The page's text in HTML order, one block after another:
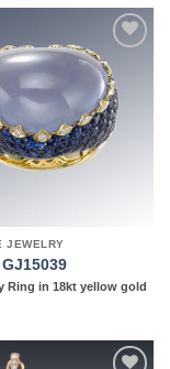
Add to
wishlist
JEWELRY
Ring in 18kt yellow gold